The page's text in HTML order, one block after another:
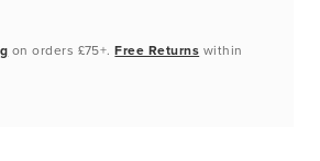
on orders £75+.Free Returns within